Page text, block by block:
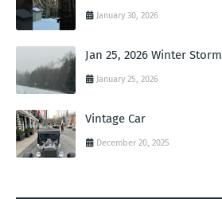
January 30, 2026
Jan 25, 2026 Winter Storm
January 25, 2026
Vintage Car
December 20, 2025